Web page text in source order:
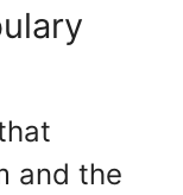
and the